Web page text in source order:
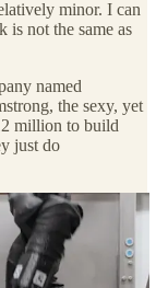
minor. I can
is not the same as
named
the sexy, yet
million to build
just do